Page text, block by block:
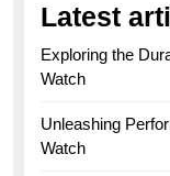
Latest
Exploring the
Watch
Unleashing
Watch